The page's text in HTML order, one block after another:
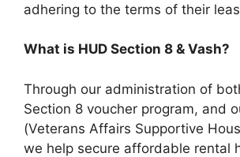
adhering to the terms of their
What is HUD Section 8 & Vash?
Through our administration of
Section 8 voucher program, and
(Veterans Affairs Supportive
we help secure affordable rental